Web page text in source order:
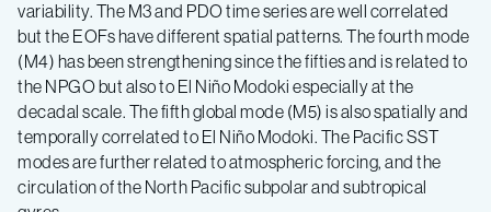
variability. The M3 and PDO time series are well correlated
but the EOFs have different spatial patterns. The fourth mode
(M4) has been strengthening since the fifties and is related to
the NPGO but also to El Niño Modoki especially at the
decadal scale. The fifth global mode (M5) is also spatially and
temporally correlated to El Niño Modoki. The Pacific SST
modes are further related to atmospheric forcing, and the
circulation of the North Pacific subpolar and subtropical